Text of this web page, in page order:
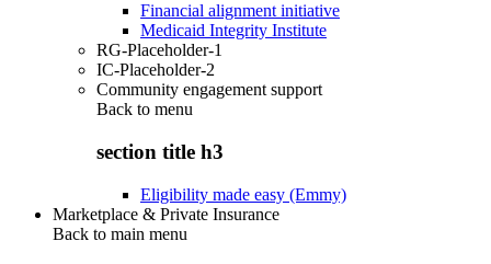
Financial alignment initiative
Medicaid Integrity Institute
RG-Placeholder-1
IC-Placeholder-2
Community engagement support
Back to menu
section title h3
Eligibility made easy (Emmy)
Marketplace & Private Insurance
Back to main menu